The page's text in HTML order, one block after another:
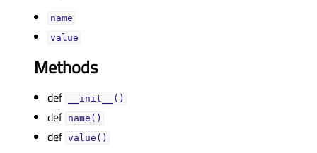
nameᅟ
valueᅟ
Methods
def __init__()
def name()
def value()